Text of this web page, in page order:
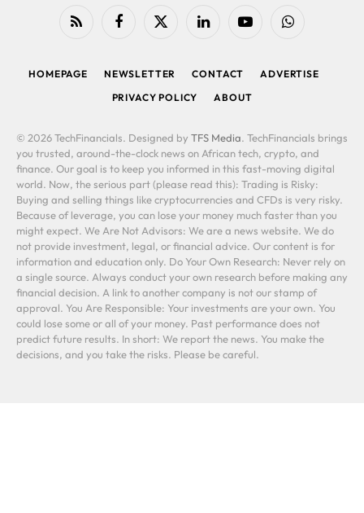
RSS FacebookX
LinkedIn YouTubeWhatsApp
HOMEPAGE NEWSLETTER CONTACT
ADVERTISE
PRIVACY POLICY
ABOUT
© 2026 TechFinancials. Designed by TFS Media. TechFinancials brings
you trusted, around-the-clock news on African tech, crypto, and
finance. Our goal is to keep you informed in this fast-moving digital
world. Now, the serious part (please read this): Trading is Risky:
Buying and selling things like cryptocurrencies and CFDs is very risky.
Because of leverage, you can lose your money much faster than you
might expect. We Are Not Advisors: We are a news website. We do
not provide investment, legal, or financial advice. Our content is for
information and education only. Do Your Own Research: Never rely on
a single source. Always conduct your own research before making any
financial decision. A link to another company is not our stamp of
approval. You Are Responsible: Your investments are your own. You
could lose some or all of your money. Past performance does not
predict future results. In short: We report the news. You make the
decisions, and you take the risks. Please be careful.